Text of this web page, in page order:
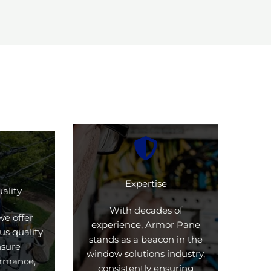
offer
quality
Expertise
With decades of
experience, Armor Pane
stands as a beacon in the
window solutions industry,
consistently ensuring